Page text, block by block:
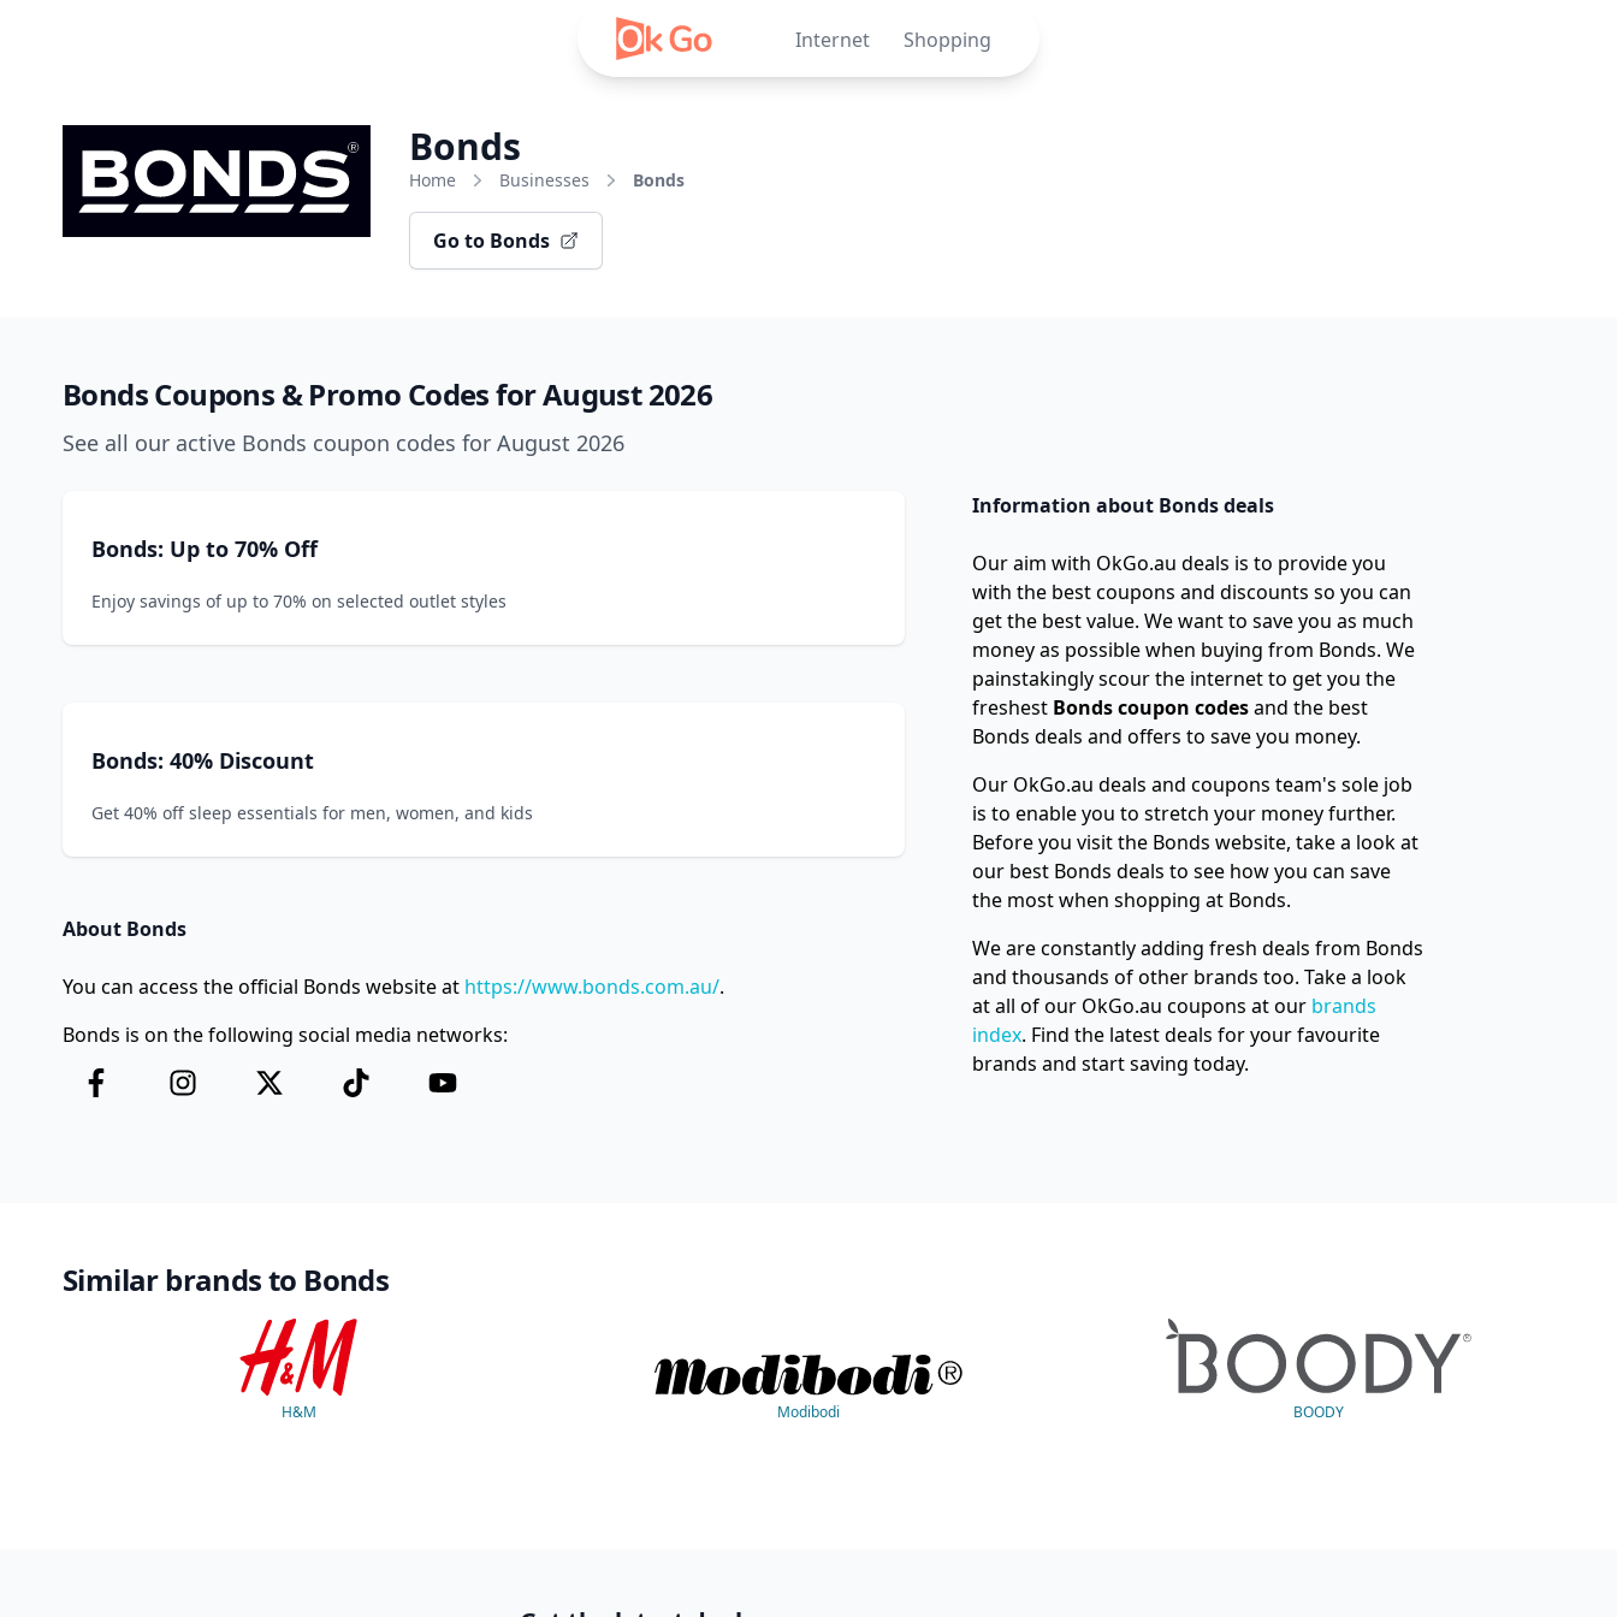
Internet
Shopping
Bonds
Home Businesses Bonds
Go to Bonds
Bonds Coupons & Promo Codes for August 2026
See all our active Bonds coupon codes for August 2026
Bonds: Up to 70% Off
Enjoy savings of up to 70% on selected outlet styles
Bonds: 40% Discount
Get 40% off sleep essentials for men, women, and kids
About Bonds
You can access the official Bonds website at https://www.bonds.com.au/.
Bonds is on the following social media networks:
Information about Bonds deals
Our aim with OkGo.au deals is to provide you
with the best coupons and discounts so you can
get the best value. We want to save you as much
money as possible when buying from Bonds. We
painstakingly scour the internet to get you the
freshest Bonds coupon codesand the best
Bonds deals and offers to save you money.
Our OkGo.au deals and coupons team's sole job
is to enable you to stretch your money further.
Before you visit the Bonds website, take a look at
our best Bonds deals to see how you can save
the most when shopping at Bonds.
We are constantly adding fresh deals from Bonds
and thousands of other brands too. Take a look
at all of our OkGo.au coupons at our brands
index. Find the latest deals for your favourite
brands and start saving today.
Similar brands to Bonds
H&M Modibodi BOODY